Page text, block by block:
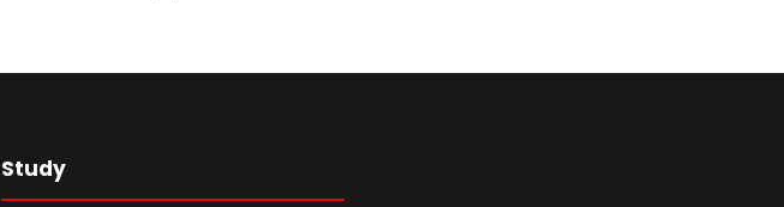
Study